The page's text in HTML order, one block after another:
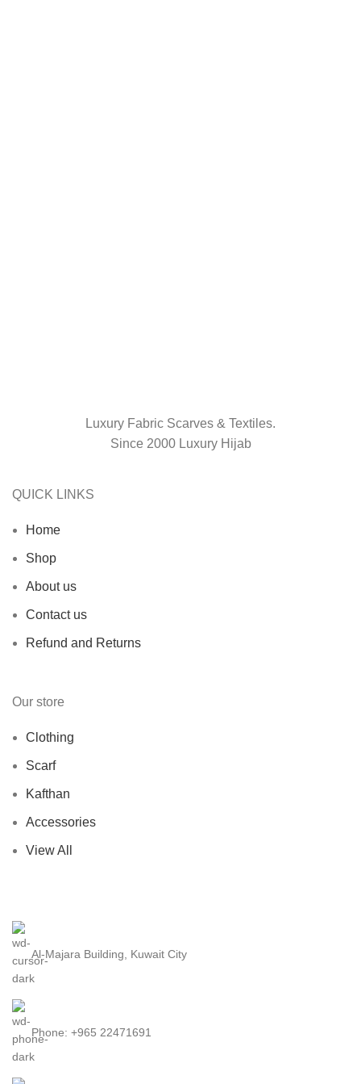
Luxury Fabric Scarves & Textiles.
Since 2000 Luxury Hijab
QUICK LINKS
Home
Shop
About us
Contact us
Refund and Returns
Our store
Clothing
Scarf
Kafthan
Accessories
View All
Al-Majara Building, Kuwait City
Phone: +965 22471691